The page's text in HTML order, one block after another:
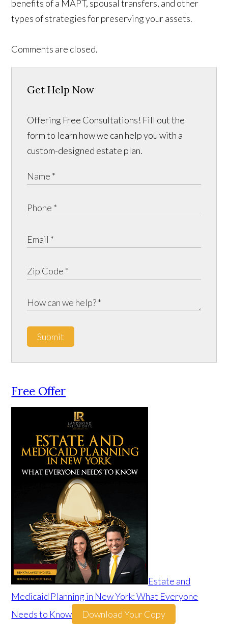
benefits of a MAPT, spousal transfers, and other
types of strategies for preserving your assets.
Comments are closed.
Get Help Now
Offering Free Consultations! Fill out the
form to learn how we can help you with a
custom-designed estate plan.
Submit
Free Offer
Estate and
Medicaid Planning in New York: What Everyone
Needs to Know
Download Your Copy